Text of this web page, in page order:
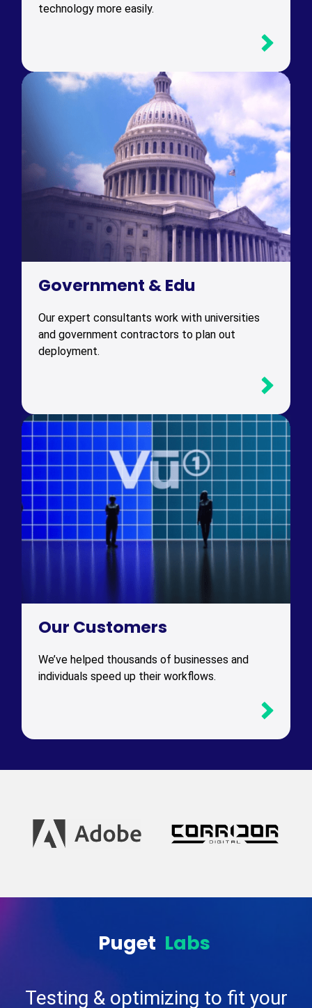
technology more easily.
Government & Edu
Our expert consultants work with universities
and government contractors to plan out
deployment.
Our Customers
We’ve helped thousands of businesses and
individuals speed up their workflows.
Puget Labs
Testing & optimizing to fit your